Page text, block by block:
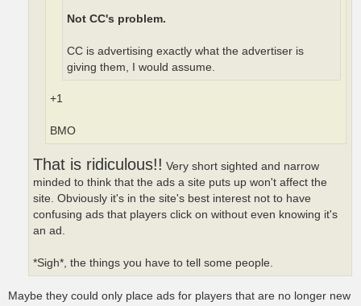
Not CC's problem.
CC is advertising exactly what the advertiser is
giving them, I would assume.
+1
BMO
That is ridiculous!! Very short sighted and narrow
minded to think that the ads a site puts up won't affect the
site. Obviously it's in the site's best interest not to have
confusing ads that players click on without even knowing it's
an ad.
*Sigh*, the things you have to tell some people.
Maybe they could only place ads for players that are no longer new